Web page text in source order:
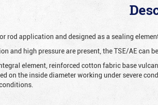
rod application and designed as a sealing
and high pressure are present, the TSE/AE can
element, reinforced cotton fabric base
on the inside diameter working under severe